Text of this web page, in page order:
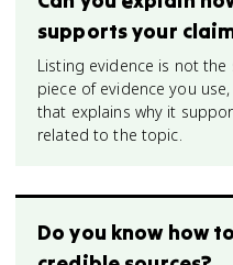
supports your
Listing evidence is not
piece of evidence you
that explains why it
related to the topic.
Do you know how